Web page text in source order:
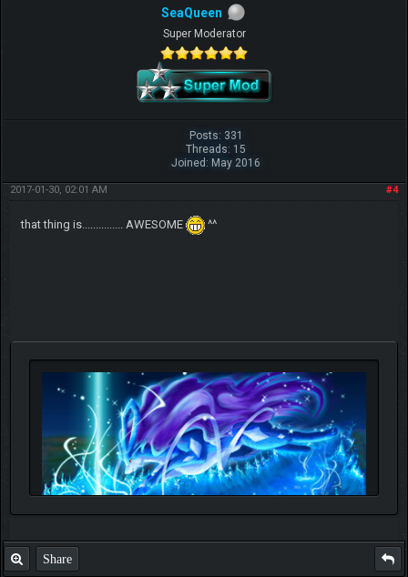
SeaQueen
Super Moderator
Posts: 331
Threads: 15
Joined: May 2016
#4
2017-01-30, 02:01 AM
that thing is............... AWESOME ^^
Share